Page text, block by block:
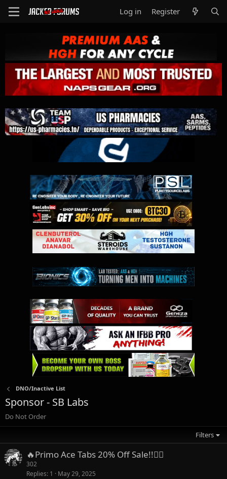
Log in Register
DNO/Inactive List
Sponsor - SB Labs
Do Not Order
Filters
🔥Primo Ace Tabs 20% Off Sale!!👍🏼
302
Replies 1 May 29, 2025